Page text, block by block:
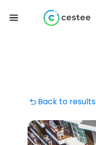
Back to results